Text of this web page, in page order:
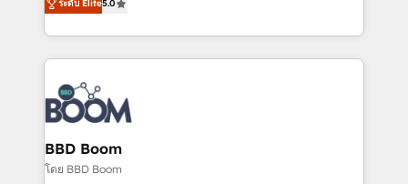
stratégies d'acquisition marketing (SEO, SEA,
inbound, automatisation marketing, ABM, IA,
experts conseil - 150 certifications HubSpot
cumulées
measurable, scalable growth. From onboarding to
enterprise-grade campaigns, our in-house team
builds scalable strategies that drive long-term
revenue. ⚙️ HubSpot Integration & Optimization •
Seamless CRM, CMS, and automation setup •
Complex platform migrations and data cleanups •
Custom APIs and third-party integrations 📈 End-to-
End Revenue Acceleration • Lifecycle marketing and
ระดับ Elite5.0
BBD Boom
โดย BBD Boom